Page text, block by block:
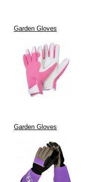
Garden Gloves
Garden Gloves